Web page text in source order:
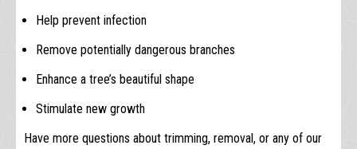
Help prevent infection
Remove potentially dangerous branches
Enhance a tree’s beautiful shape
Stimulate new growth
Have more questions about trimming, removal, or any of our